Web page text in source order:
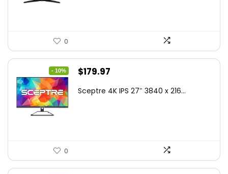
0
- 10%
Original
was:
$179.97
is:
Sceptre 4K IPS 27″ 3840 x 216...
0